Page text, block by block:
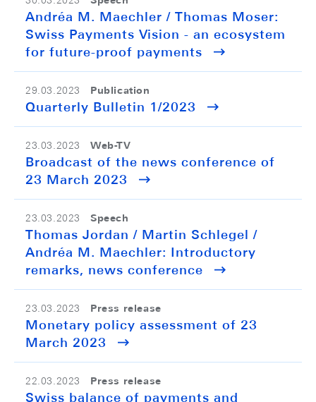
Andréa M. Maechler / Thomas Moser:
Swiss Payments Vision - an ecosystem
for future-proof payments
29.03.2023 Publication
Quarterly Bulletin 1/2023
23.03.2023 Web-TV
Broadcast of the news conference of
23 March 2023
23.03.2023 Speech
Thomas Jordan / Martin Schlegel /
Andréa M. Maechler: Introductory
remarks, news conference
23.03.2023 Press release
Monetary policy assessment of 23
March 2023
22.03.2023 Press release
Swiss balance of payments and